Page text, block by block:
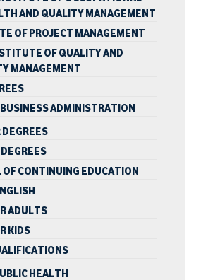
AND QUALITY MANAGEMENT
OF PROJECT MANAGEMENT
OF QUALITY AND
MANAGEMENT
ADMINISTRATION
OF CONTINUING EDUCATION
ADULTS
KIDS
HEALTH